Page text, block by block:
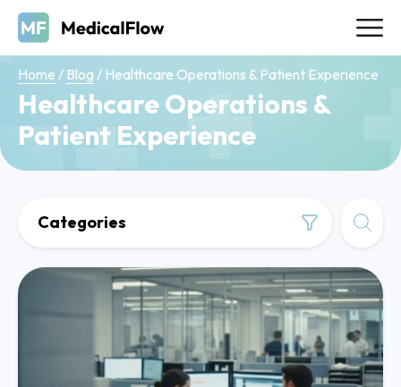
Home / Blog / Healthcare Operations & Patient Experience
Healthcare Operations &
Patient Experience
Categories